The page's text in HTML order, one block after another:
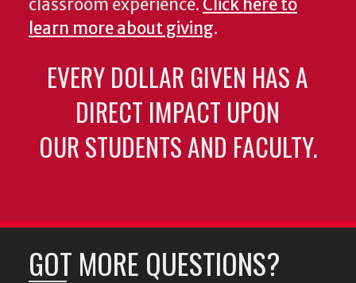
classroom experience. Click here to
learn more about giving.
EVERY DOLLAR GIVEN HAS A
DIRECT IMPACT UPON
OUR STUDENTS AND FACULTY.
GOT MORE QUESTIONS?